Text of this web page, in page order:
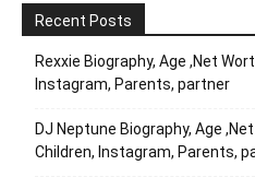
Recent Posts
Rexxie Biography, Age ,Net
Instagram, Parents, partner
DJ Neptune Biography, Age
Children, Instagram, Parents,